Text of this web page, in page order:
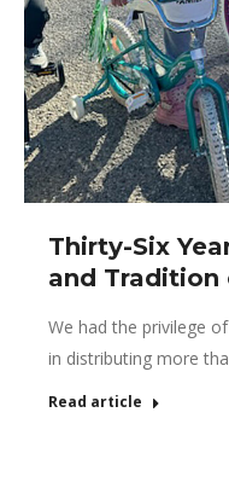
Thirty-Six
and Tradition
We had the privilege
in distributing more
Read article